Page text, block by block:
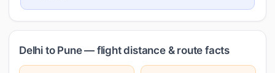
Delhi to Pune — flight distance & route facts